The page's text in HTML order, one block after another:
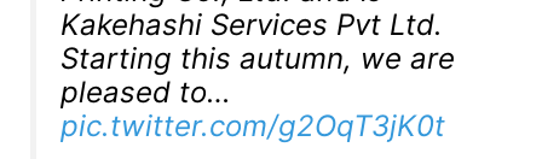
Kakehashi Services Pvt Ltd.
Starting this autumn, we are
pleased to…
pic.twitter.com/g2OqT3jK0t